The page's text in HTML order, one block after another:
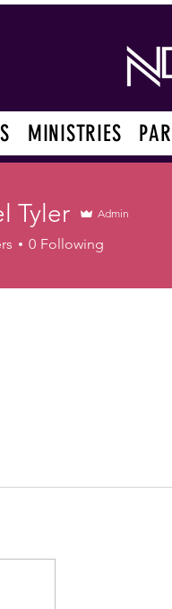
MINISTRIES
Tyler Admin
0 Following